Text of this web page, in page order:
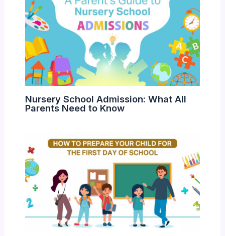
Nursery School Admission: What All
Parents Need to Know